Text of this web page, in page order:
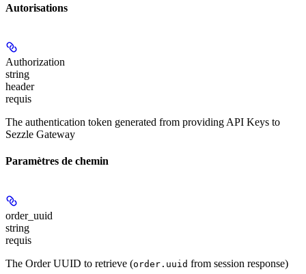
Autorisations
Authorization
string
header
requis
The authentication token generated from providing API Keys to
Sezzle Gateway
Paramètres de chemin
order_uuid
string
requis
The Order UUID to retrieve (order.uuid from session response)